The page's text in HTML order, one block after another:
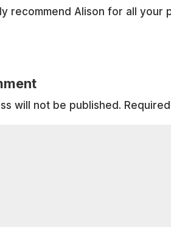
recommend Alison for all your
will not be published.